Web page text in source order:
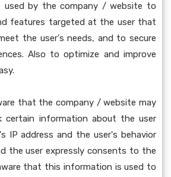
used by the company / website to
features targeted at the user that
the user's needs, and to secure
Also to optimize and improve
that the company / website may
certain information about the user
IP address and the user's behavior
the user expressly consents to the
that this information is used to